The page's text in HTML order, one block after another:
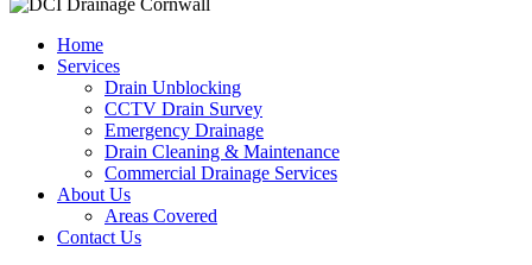
Home
Services
Drain Unblocking
CCTV Drain Survey
Emergency Drainage
Drain Cleaning & Maintenance
Commercial Drainage Services
About Us
Areas Covered
Contact Us